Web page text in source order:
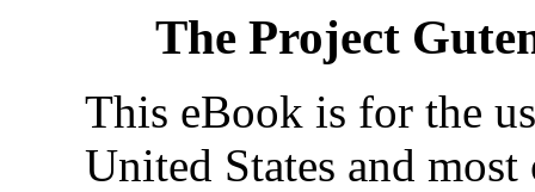
The Project
This eBook is for the
United States and